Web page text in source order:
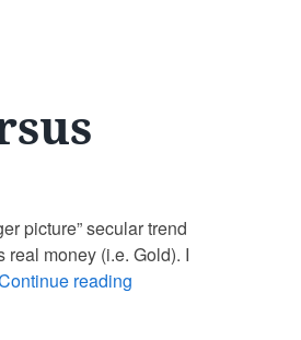
picture” secular trend
real money (i.e. Gold). I
reading